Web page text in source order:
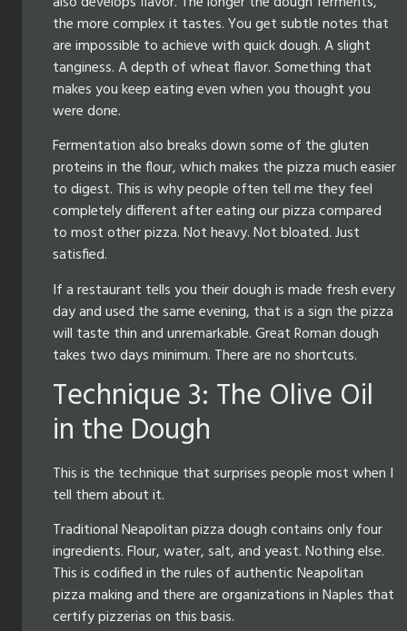
the more complex it tastes. You get subtle notes that
are impossible to achieve with quick dough. A slight
tanginess. A depth of wheat flavor. Something that
makes you keep eating even when you thought you
were done.
Fermentation also breaks down some of the gluten
proteins in the flour, which makes the pizza much easier
to digest. This is why people often tell me they feel
completely different after eating our pizza compared
to most other pizza. Not heavy. Not bloated. Just
satisfied.
If a restaurant tells you their dough is made fresh every
day and used the same evening, that is a sign the pizza
will taste thin and unremarkable. Great Roman dough
takes two days minimum. There are no shortcuts.
Technique 3: The Olive Oil
in the Dough
This is the technique that surprises people most when I
tell them about it.
Traditional Neapolitan pizza dough contains only four
ingredients. Flour, water, salt, and yeast. Nothing else.
This is codified in the rules of authentic Neapolitan
pizza making and there are organizations in Naples that
certify pizzerias on this basis.